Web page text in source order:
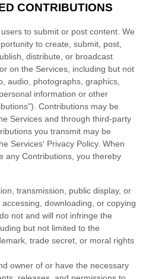
CONTRIBUTIONS
to submit or post content. We
to create, submit, post,
distribute, or broadcast
on the Services, including but not
audio, photographs, graphics,
information or other
). Contributions may be
Services and through third-party
you transmit may be
Services' Privacy Policy. When
any Contributions, you thereby
transmission, public display, or
downloading, or copying
not and will not infringe the
but not limited to the
trade secret, or moral rights
owner of or have the necessary